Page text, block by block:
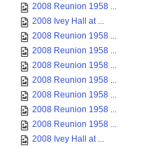
2008 Reunion 1958 ...
2008 Ivey Hall at ...
2008 Reunion 1958 ...
2008 Reunion 1958 ...
2008 Reunion 1958 ...
2008 Reunion 1958 ...
2008 Reunion 1958 ...
2008 Reunion 1958 ...
2008 Reunion 1958 ...
2008 Ivey Hall at ...